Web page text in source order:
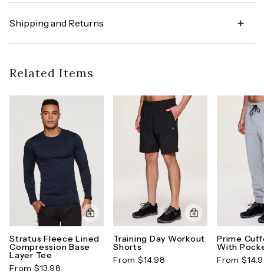
Bonded Pocket Fleece Jogger sweatpant. This full
length jogger pant features bonded side zipper
customized fit and complete with its soft fleece
comfortable on those cold days.
Style number: CRM775R6S-S
Shipping and Returns
guidelines). To learn more about our full return
policy, click here
Related Items
Stratus Fleece Lined
Compression Base
Layer Tee
From $13.98
Training Day Workout
Shorts
From $14.98
Prime
With
From